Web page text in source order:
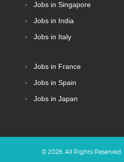
Jobs in Singapore
Jobs in India
Jobs in Italy
Jobs in France
Jobs in Spain
Jobs in Japan
© 2026. All Rights